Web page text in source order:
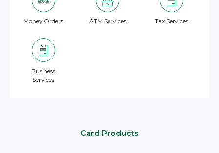
Money Orders ATM Services Tax Services
Business
Services
Card Products